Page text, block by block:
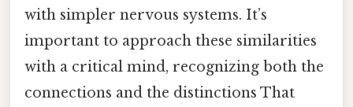
with simpler nervous systems. It’s
important to approach these similarities
with a critical mind, recognizing both the
connections and the distinctions That